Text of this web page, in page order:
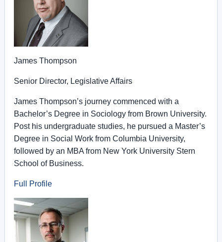
James Thompson
Senior Director, Legislative Affairs
James Thompson’s journey commenced with a
Bachelor’s Degree in Sociology from Brown University.
Post his undergraduate studies, he pursued a Master’s
Degree in Social Work from Columbia University,
followed by an MBA from New York University Stern
School of Business.
Full Profile